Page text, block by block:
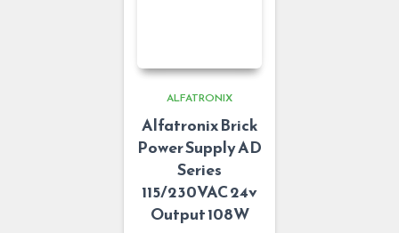
ALFATRONIX
Alfatronix Brick
Power Supply AD
Series
115/230VAC 24v
Output 108W